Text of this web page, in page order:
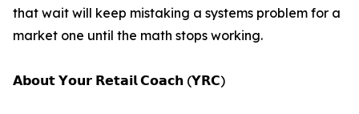
that wait will keep mistaking a systems problem for a
market one until the math stops working.
𝗔𝗯𝗼𝘂𝘁 𝗬𝗼𝘂𝗿 𝗥𝗲𝘁𝗮𝗶𝗹 𝗖𝗼𝗮𝗰𝗵 (𝗬𝗥𝗖)